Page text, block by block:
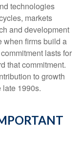
technologies
markets
and development
when firms build a
lasts for
that commitment.
to growth
late 1990s.